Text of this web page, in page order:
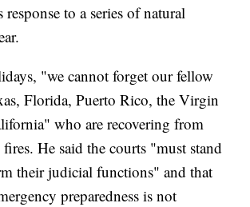
to a series of natural
"we cannot forget our fellow
Florida, Puerto Rico, the Virgin
who are recovering from
He said the courts "must stand
their judicial functions" and that
preparedness is not